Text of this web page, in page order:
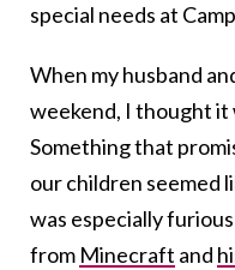
special needs at
When my husband
weekend, I thought it
Something that
our children seemed
was especially
from Minecraft and